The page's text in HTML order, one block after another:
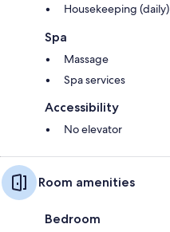
Housekeeping (daily)
Spa
Massage
Spa services
Accessibility
No elevator
Room amenities
Bedroom